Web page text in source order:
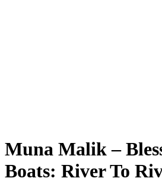
Muna Malik –
Boats: River To